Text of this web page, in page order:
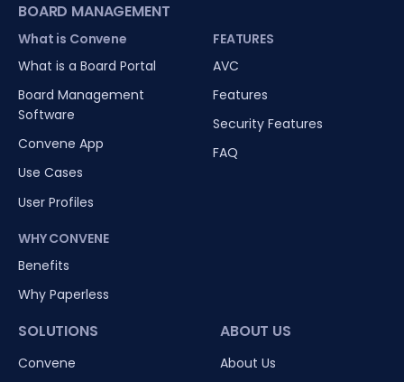
BOARD MANAGEMENT
What is Convene
What is a Board Portal
Board Management
Software
Convene App
Use Cases
User Profiles
WHY CONVENE
Benefits
Why Paperless
FEATURES
AVC
Features
Security Features
FAQ
SOLUTIONS
Convene
ABOUT US
About Us